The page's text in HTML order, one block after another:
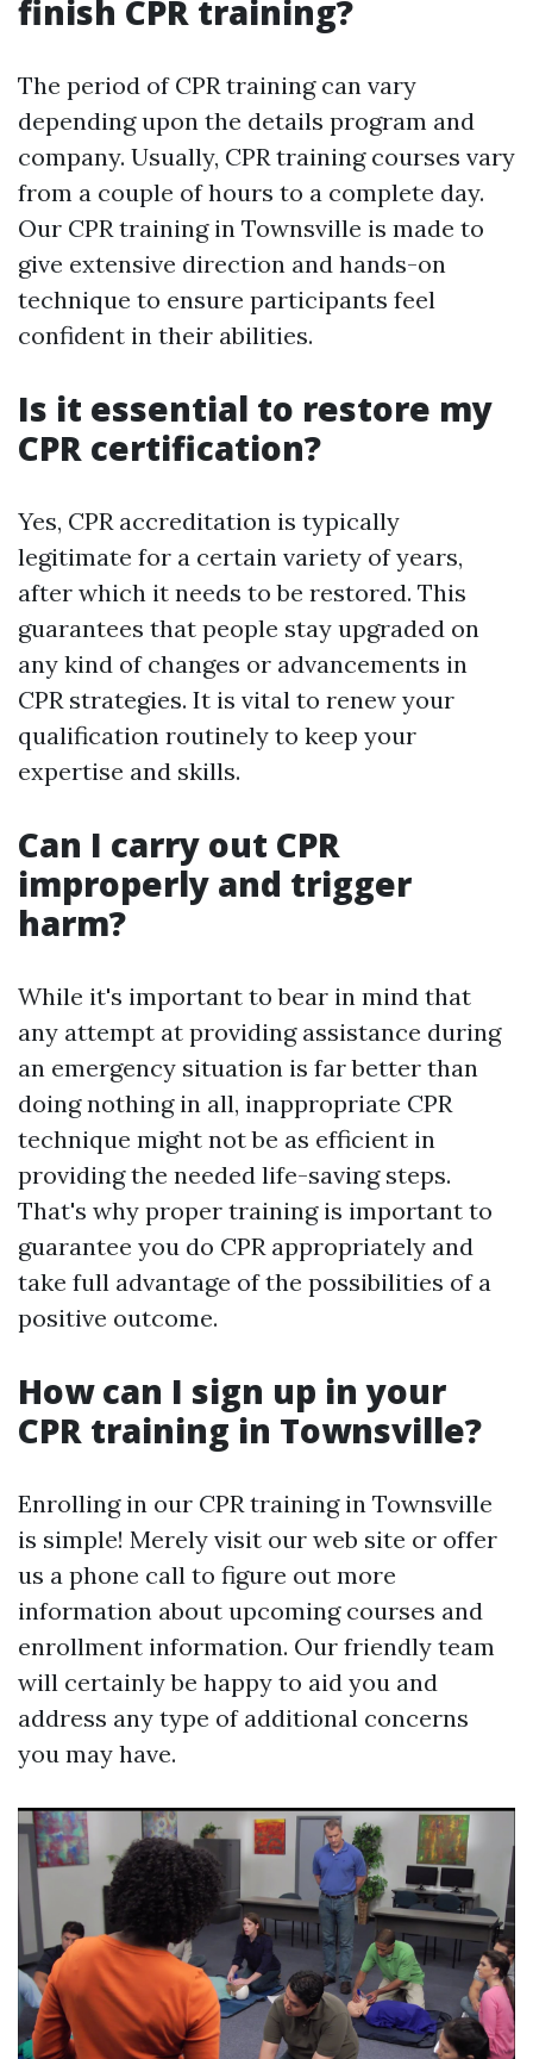
finish CPR training?
The period of CPR training can vary
depending upon the details program and
company. Usually, CPR training courses vary
from a couple of hours to a complete day.
Our CPR training in Townsville is made to
give extensive direction and hands-on
technique to ensure participants feel
confident in their abilities.
Is it essential to restore my
CPR certification?
Yes, CPR accreditation is typically
legitimate for a certain variety of years,
after which it needs to be restored. This
guarantees that people stay upgraded on
any kind of changes or advancements in
CPR strategies. It is vital to renew your
qualification routinely to keep your
expertise and skills.
Can I carry out CPR
improperly and trigger
harm?
While it's important to bear in mind that
any attempt at providing assistance during
an emergency situation is far better than
doing nothing in all, inappropriate CPR
technique might not be as efficient in
providing the needed life-saving steps.
That's why proper training is important to
guarantee you do CPR appropriately and
take full advantage of the possibilities of a
positive outcome.
How can I sign up in your
CPR training in Townsville?
Enrolling in our CPR training in Townsville
is simple! Merely visit our web site or offer
us a phone call to figure out more
information about upcoming courses and
enrollment information. Our friendly team
will certainly be happy to aid you and
address any type of additional concerns
you may have.